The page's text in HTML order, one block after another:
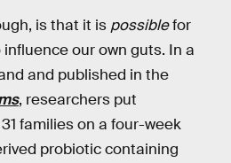
is that it is possiblefor
our own guts. In a
and published in the
, researchers put
families on a four-week
probiotic containing